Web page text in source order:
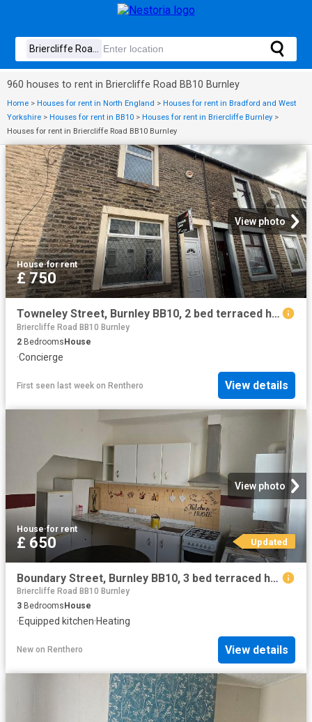
960 houses to rent in Briercliffe Road BB10 Burnley
Home > Houses for rent in North England > Houses for rent in Bradford and West
Yorkshire > Houses for rent in BB10 > Houses for rent in Briercliffe Burnley >
Houses for rent in Briercliffe Road BB10 Burnley
View photo
House·for rent
£ 750
Towneley Street, Burnley BB10, 2 bed terraced house to rent, £750 pcm | PrimeLocation
Briercliffe Road BB10 Burnley
2 BedroomsHouse
·Concierge
First seen last week on Renthero View details
View photo
House·for rent
£ 650 Updated
Boundary Street, Burnley BB10, 3 bed terraced house to rent, £650 pcm | PrimeLocation
Briercliffe Road BB10 Burnley
3 Bedrooms House
·Equipped kitchen·Heating
New on Renthero View details